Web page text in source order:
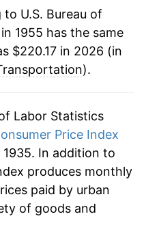
7.05%
4.69%
17.80%
12.11%
4.12%
2.39%
U.S. Bureau of
1955 has the same
$220.17 in 2026 (in
).
Labor Statistics
Price Index
In addition to
produces monthly
paid by urban
of goods and